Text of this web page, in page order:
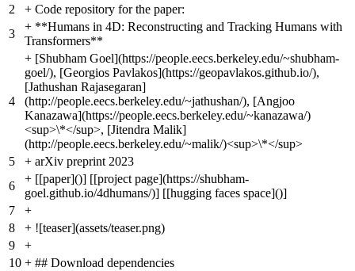
2
+ Code repository for the paper:
3
+ **Humans in 4D: Reconstructing and Tracking Humans with
Transformers**
4
+ [Shubham Goel](https://people.eecs.berkeley.edu/~shubham-
goel/), [Georgios Pavlakos](https://geopavlakos.github.io/),
[Jathushan Rajasegaran]
(http://people.eecs.berkeley.edu/~jathushan/), [Angjoo
Kanazawa](https://people.eecs.berkeley.edu/~kanazawa/)
<sup>\*</sup>, [Jitendra Malik]
(http://people.eecs.berkeley.edu/~malik/)<sup>\*</sup>
5
+ arXiv preprint 2023
6
+ [[paper]()] [[project page](https://shubham-
goel.github.io/4dhumans/)] [[hugging faces space]()]
7
+
8
+ ![teaser](assets/teaser.png)
9
+
10 + ## Download dependencies